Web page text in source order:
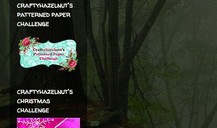
craftyhazelnut's
patterned paper
challenge
craftyhazelnut's
christmas
challenge